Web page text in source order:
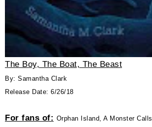
The Boy, The Boat, The Beast
By: Samantha Clark
Release Date: 6/26/18
For fans of: Orphan Island, A Monster Calls